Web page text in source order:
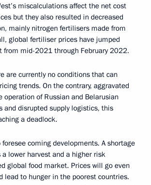
miscalculations affect the net cost
but they also resulted in decreased
mainly nitrogen fertilisers made from
global fertiliser prices have jumped
from mid-2021 through February 2022.
are currently no conditions that can
trends. On the contrary, aggravated
operation of Russian and Belarusian
and disrupted supply logistics, this
a deadlock.
coming developments. A shortage
lower harvest and a higher risk
global food market. Prices will go even
lead to hunger in the poorest countries.